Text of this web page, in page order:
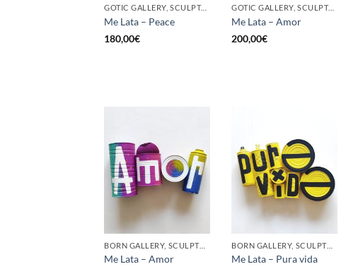
GOTIC GALLERY, SCULPTURE, UPCYCLE
Me Lata – Peace
180,00€
GOTIC GALLERY, SCULPTURE, UPCYCLE
Me Lata – Amor
200,00€
BORN GALLERY, SCULPTURE, UPCYCLE
Me Lata – Amor
BORN GALLERY, SCULPTURE, UPCYCLE
Me Lata – Pura vida